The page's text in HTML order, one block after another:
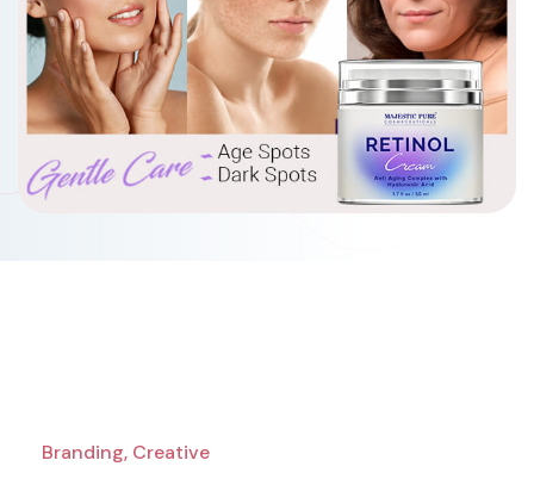
Branding, Creative